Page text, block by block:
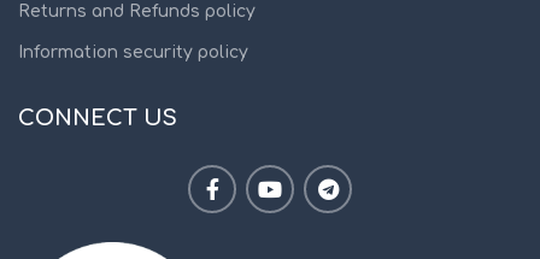
Returns and Refunds policy
Information security policy
CONNECT US